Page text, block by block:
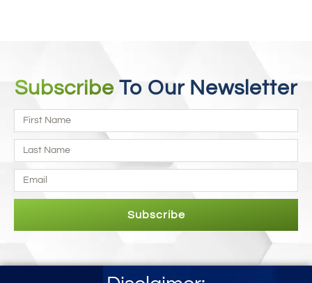
Subscribe To Our Newsletter
Subscribe